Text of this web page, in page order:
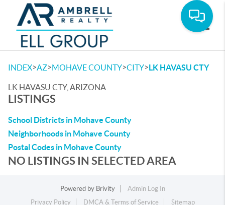
INDEX>AZ>MOHAVE COUNTY>CITY>LK HAVASU CTY
LK HAVASU CTY, ARIZONA
LISTINGS
School Districts in Mohave County
Neighborhoods in Mohave County
Postal Codes in Mohave County
NO LISTINGS IN SELECTED AREA
Powered by Brivity
Admin Log In
Privacy Policy
DMCA & Terms of Service Sitemap